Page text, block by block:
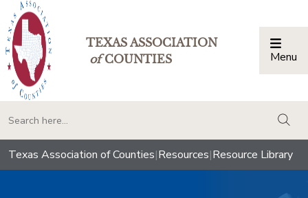
TEXAS ASSOCIATION
ofCOUNTIES Menu
Texas Association of Counties|Resources|Resource Library